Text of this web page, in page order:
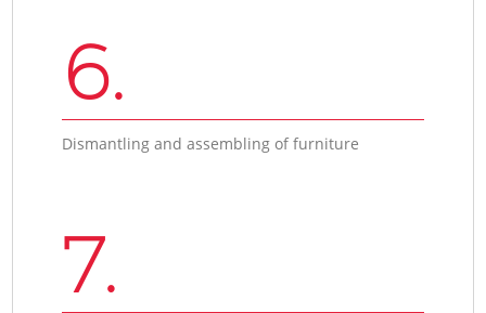
6.
Dismantling and assembling of furniture
7.